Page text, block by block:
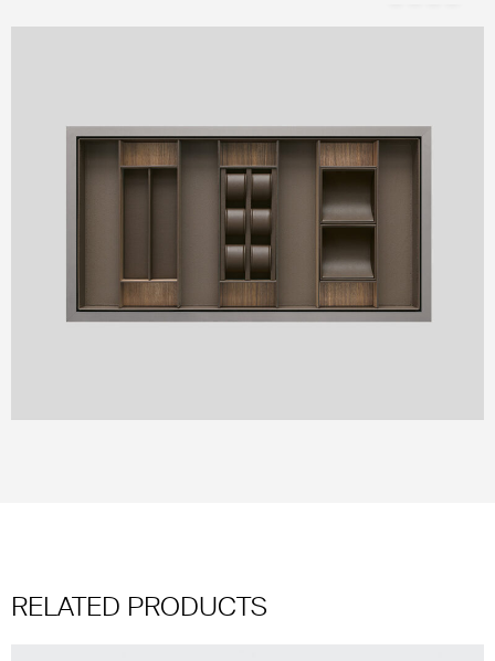
RELATED PRODUCTS